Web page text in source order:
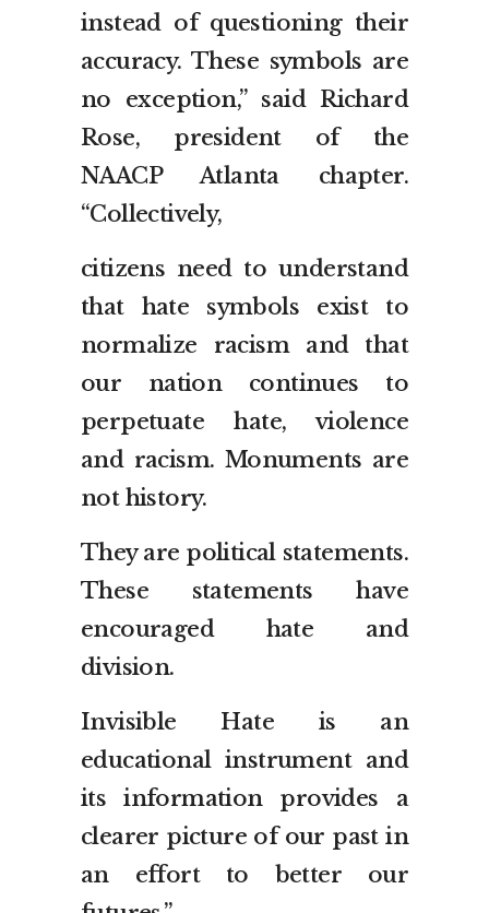
instead of questioning their
accuracy. These symbols are
no exception,” said Richard
Rose, president of the
NAACP Atlanta chapter.
“Collectively,
citizens need to understand
that hate symbols exist to
normalize racism and that
our nation continues to
perpetuate hate, violence
and racism. Monuments are
not history.
They are political statements.
These statements have
encouraged hate and
division.
Invisible Hate is an
educational instrument and
its information provides a
clearer picture of our past in
an effort to better our